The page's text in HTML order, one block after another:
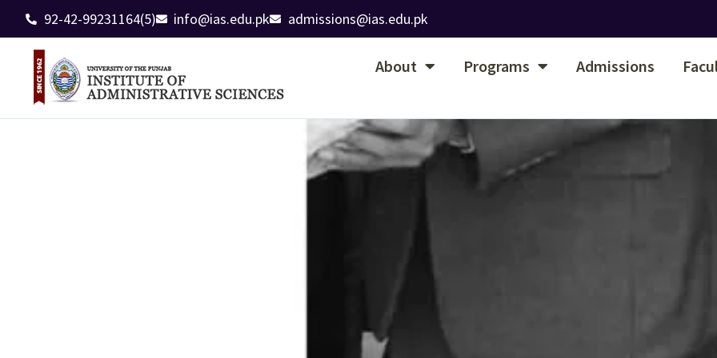
92-42-99231164(5) info@ias.edu.pk admissions@ias.edu.pk
About Programs Admissions